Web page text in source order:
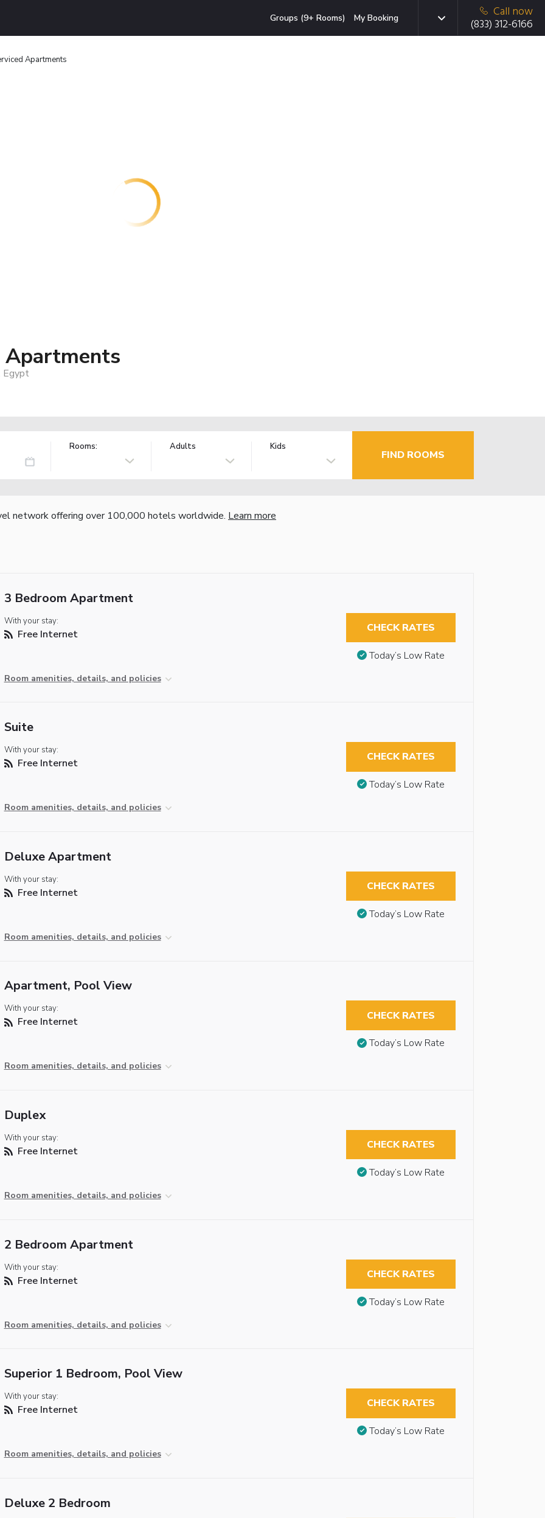
Groups (9+ Rooms) My Booking
Call now
(833) 312-6166
Apartments
Apartments
Egypt
Rooms: Adults Kids
FIND ROOMS
network offering over 100,000 hotels worldwide. Learn more
3 Bedroom Apartment
With your stay:
Free Internet
Room amenities, details, and policies
CHECK RATES
Today’s Low Rate
Suite
With your stay:
Free Internet
Room amenities, details, and policies
CHECK RATES
Today’s Low Rate
Deluxe Apartment
With your stay:
Free Internet
Room amenities, details, and policies
CHECK RATES
Today’s Low Rate
Apartment, Pool View
With your stay:
Free Internet
Room amenities, details, and policies
CHECK RATES
Today’s Low Rate
Duplex
With your stay:
Free Internet
Room amenities, details, and policies
CHECK RATES
Today’s Low Rate
2 Bedroom Apartment
With your stay:
Free Internet
Room amenities, details, and policies
CHECK RATES
Today’s Low Rate
Superior 1 Bedroom, Pool View
With your stay:
Free Internet
Room amenities, details, and policies
CHECK RATES
Today’s Low Rate
Deluxe 2 Bedroom